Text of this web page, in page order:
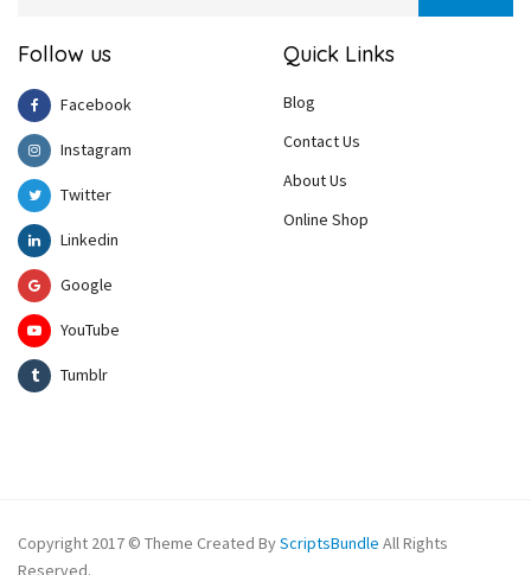
Follow us
Facebook
Instagram
Twitter
Linkedin
Google
YouTube
Tumblr
Quick Links
Blog
Contact Us
About Us
Online Shop
Copyright 2017 © Theme Created ByScriptsBundle All Rights
Reserved.